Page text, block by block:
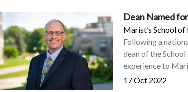
Dean Named
Marist’s School
Following a
dean of the
experience to
adult learner
17 Oct 2022